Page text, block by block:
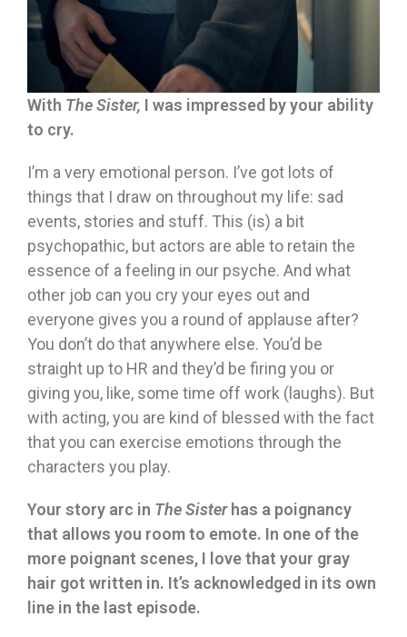
With The Sister, I was impressed by your ability
to cry.
I’m a very emotional person. I’ve got lots of
things that I draw on throughout my life: sad
events, stories and stuff. This (is) a bit
psychopathic, but actors are able to retain the
essence of a feeling in our psyche. And what
other job can you cry your eyes out and
everyone gives you a round of applause after?
You don’t do that anywhere else. You’d be
straight up to HR and they’d be firing you or
giving you, like, some time off work (laughs). But
with acting, you are kind of blessed with the fact
that you can exercise emotions through the
characters you play.
Your story arc in The Sisterhas a poignancy
that allows you room to emote. In one of the
more poignant scenes, I love that your gray
hair got written in. It’s acknowledged in its own
line in the last episode.